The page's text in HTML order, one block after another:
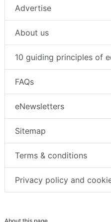
Advertise
About us
10 guiding principles of
FAQs
eNewsletters
Sitemap
Terms & conditions
Privacy policy and